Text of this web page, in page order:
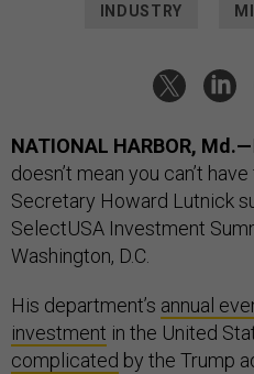
INDUSTRY
NATIONAL HARBOR, Md.—
doesn’t mean you can’t
Secretary Howard Lutnick
SelectUSA Investment
Washington, D.C.
His department’s annual
investment in the United
complicated by the Trump